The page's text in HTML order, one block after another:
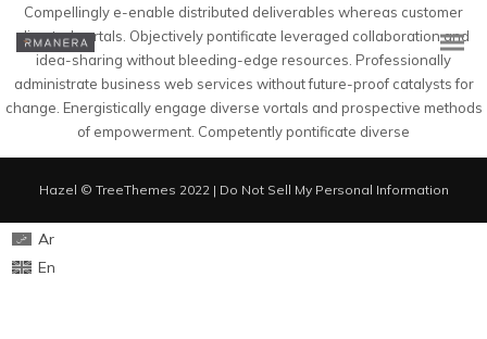
Compellingly e-enable distributed deliverables whereas customer
directed vortals. Objectively pontificate leveraged collaboration and
idea-sharing without bleeding-edge resources. Professionally
administrate business web services without future-proof catalysts for
change. Energistically engage diverse vortals and prospective methods
of empowerment. Competently pontificate diverse
Hazel © TreeThemes 2022 | Do Not Sell My Personal Information
Ar
En